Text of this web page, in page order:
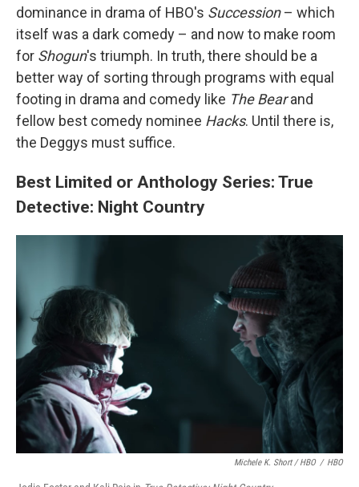
dominance in drama of HBO's Succession– which
itself was a dark comedy – and now to make room
for Shogun's triumph. In truth, there should be a
better way of sorting through programs with equal
footing in drama and comedy like The Bearand
fellow best comedy nominee Hacks. Until there is,
the Deggys must suffice.
Best Limited or Anthology Series: True
Detective: Night Country
Michele K. Short / HBO / HBO